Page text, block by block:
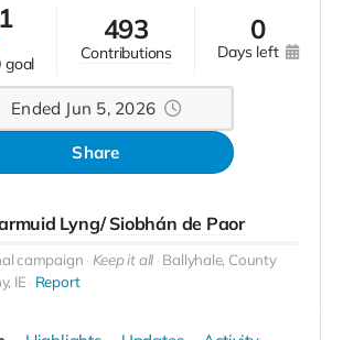
goal
493
contributions
0
days left
Ended Jun 5, 2026
Share
Lyng/ Siobhán de Paor
campaign Keep it all Ballyhale, County
IE
Report